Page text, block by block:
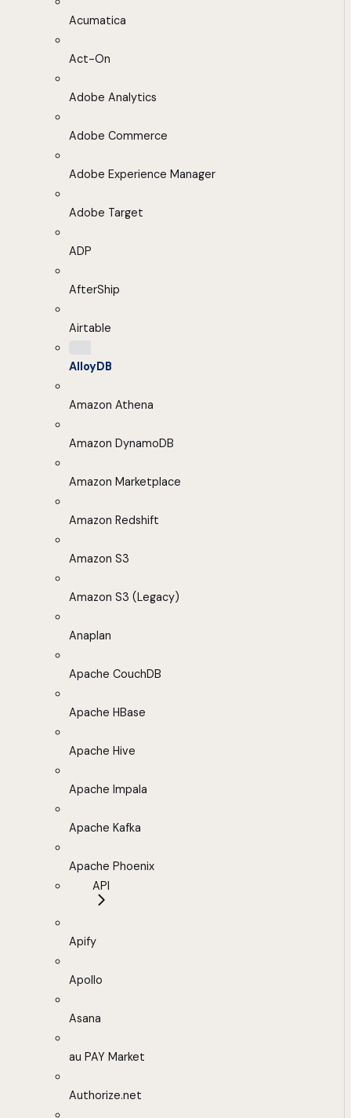
Acumatica
Act-On
Adobe Analytics
Adobe Commerce
Adobe Experience Manager
Adobe Target
ADP
AfterShip
Airtable
AlloyDB
Amazon Athena
Amazon DynamoDB
Amazon Marketplace
Amazon Redshift
Amazon S3
Amazon S3 (Legacy)
Anaplan
Apache CouchDB
Apache HBase
Apache Hive
Apache Impala
Apache Kafka
Apache Phoenix
API
Apify
Apollo
Asana
au PAY Market
Authorize.net